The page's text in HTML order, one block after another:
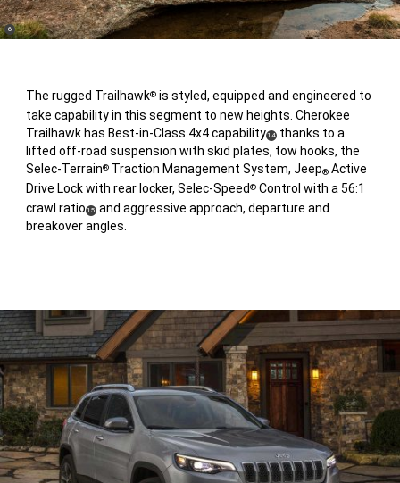
The rugged Trailhawk® is styled, equipped and engineered to
take capability in this segment to new heights. Cherokee
Trailhawk has Best-in-Class 4x4 capability(
Disclosure
14) thanks to a
lifted off-road suspension with skid plates, tow hooks, the
Selec-Terrain® Traction Management System, Jeep® Active
Drive Lock with rear locker, Selec-Speed® Control with a 56:1
crawl ratio(
Disclosure
15) and aggressive approach, departure and
breakover angles.
(
Disclosure
6)